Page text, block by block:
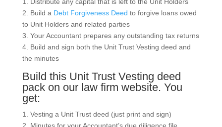
1. Distribute any capital that is left to the Unit Holders
2. Build a Debt Forgiveness Deed to forgive loans owed
to Unit Holders and related parties
3. Your Accountant prepares any outstanding tax returns
4. Build and sign both the Unit Trust Vesting deed and
the minutes
Build this Unit Trust Vesting deed
pack on our law firm website. You
get:
1. Vesting a Unit Trust deed (just print and sign)